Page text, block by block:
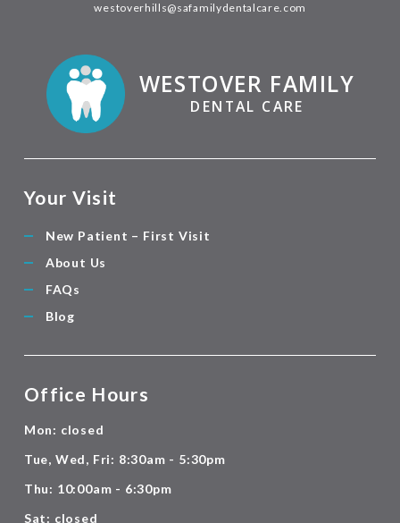
Your Visit
New Patient – First Visit
About Us
FAQs
Blog
westoverhills@safamilydentalcare.com
WESTOVER FAMILY
DENTAL CARE
Office Hours
Mon: closed
Tue, Wed, Fri: 8:30am - 5:30pm
Thu: 10:00am - 6:30pm
Sat: closed